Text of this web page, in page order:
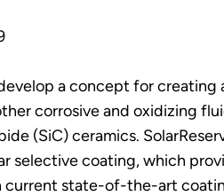
a concept for
corrosive and oxidizing
(SiC) ceramics.
selective coating, which
current state-of-the-art